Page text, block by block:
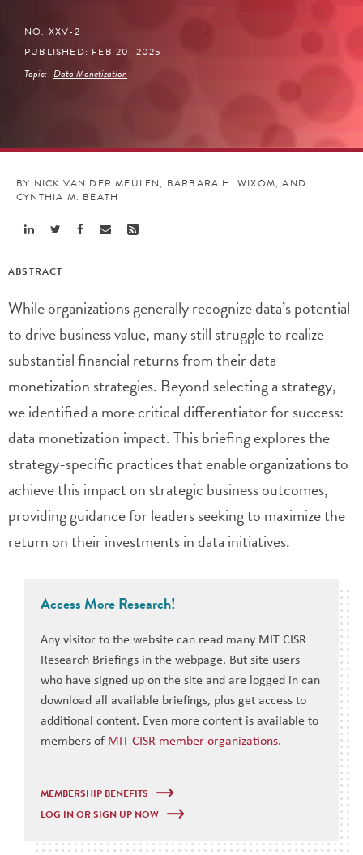
NO. XXV-2
PUBLISHED: FEB 20, 2025
Topic: Data Monetization
BY NICK VAN DER MEULEN, BARBARA H. WIXOM, AND
CYNTHIA M. BEATH
Share ShareShareShareShare
ABSTRACT
While organizations generally recognize data’s potential
to drive business value, many still struggle to realize
substantial financial returns from their data
monetization strategies. Beyond selecting a strategy,
we identified a more critical differentiator for success:
data monetization impact. This briefing explores the
strategy-specific practices that enable organizations to
achieve this impact on strategic business outcomes,
providing guidance for leaders seeking to maximize the
return on their investments in data initiatives.
Access More Research!
Any visitor to the website can read many MIT CISR
Research Briefings in the webpage. But site users
who have signed up on the site and are logged in can
download all available briefings, plus get access to
additional content. Even more content is available to
members of MIT CISR member organizations.
MEMBERSHIP BENEFITS
LOG IN OR SIGN UP NOW